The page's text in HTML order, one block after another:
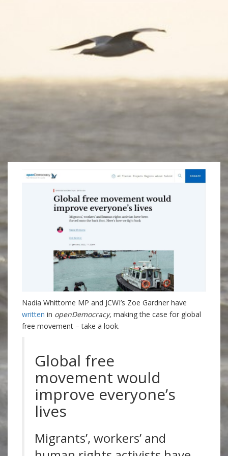
Nadia Whittome MP and JCWI’s Zoe Gardner have
written in openDemocracy, making the case for global
free movement – take a look.
Global free
movement would
improve everyone’s
lives
Migrants’, workers’ and